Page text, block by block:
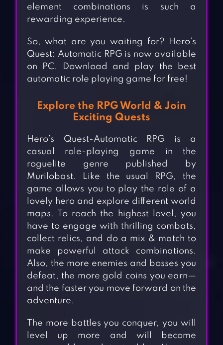
element combinations is such a
rewarding experience.
So, what are you waiting for? Hero’s
Quest: Automatic RPG is now available
on PC. Download and play the best
automatic role playing game for free!
Explore the RPG World & Join
Exciting Quests
Hero’s Quest-Automatic RPG is a
casual role-playing game in the
roguelite genre published by
Murilobast. Like the usual RPG, the
game allows you to play the role of a
lovely hero and explore different world
maps. To reach the highest level, you
have to engage with thrilling combats,
collect relics, and do a mix & match to
make powerful attack combinations.
Also, the more enemies and bosses you
defeat, the more gold coins you earn—
and the faster you move forward on the
adventure.
The more battles you conquer, you will
level up more and will become